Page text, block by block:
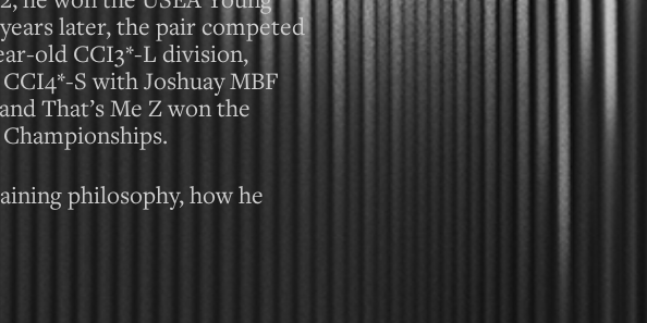
later, the pair competed
old CCI3*-L division,
S with Joshuay MBF
That’s Me Z won the
philosophy, how he